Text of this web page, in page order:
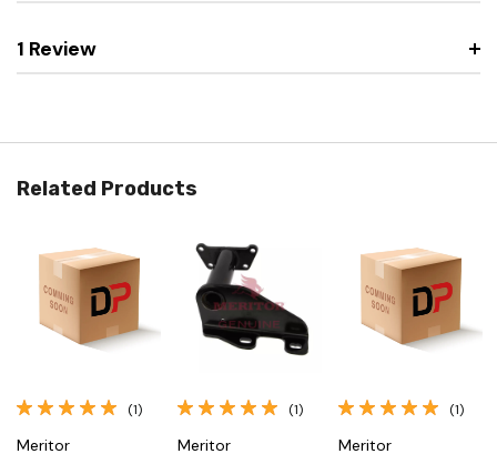
1 Review
Related Products
(1)
Meritor
(1)
Meritor
(1)
Meritor